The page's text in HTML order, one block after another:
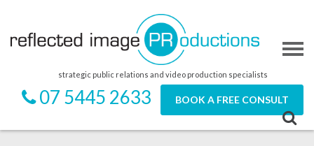
strategic public relations and video production specialists
07 5445 2633 BOOK A FREE CONSULT